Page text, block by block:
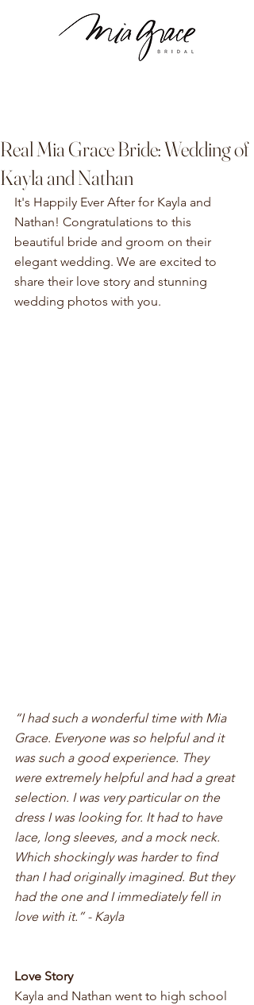
Real Mia Grace Bride: Wedding of
Kayla and Nathan
It's Happily Ever After for Kayla and
Nathan! Congratulations to this
beautiful bride and groom on their
elegant wedding. We are excited to
share their love story and stunning
wedding photos with you.
“I had such a wonderful time with Mia
Grace. Everyone was so helpful and it
was such a good experience. They
were extremely helpful and had a great
selection. I was very particular on the
dress I was looking for. It had to have
lace, long sleeves, and a mock neck.
Which shockingly was harder to find
than I had originally imagined. But they
had the one and I immediately fell in
love with it.” - Kayla
Love Story
Kayla and Nathan went to high school